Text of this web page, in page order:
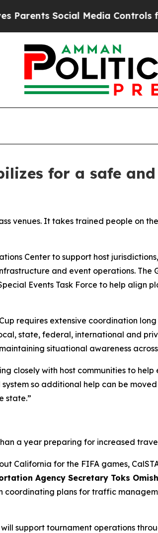
Social Media Controls for
for a safe
venues. It takes trained people on
Center to support host
and event operations. The
Events Task Force to help align
requires extensive coordination
state, federal, international and
situational awareness
closely with host communities to
so additional help can be
state.”
a year preparing for increased
California for the FIFA games,
Agency Secretary Toks
coordinating plans for traffic
support tournament operations